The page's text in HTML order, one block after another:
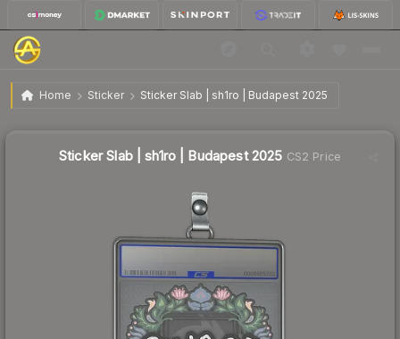
Home Sticker Sticker Slab | sh1ro | Budapest 2025
Sticker Slab | sh1ro | Budapest 2025
Sticker Slab | sh1ro | Budapest 2025 CS2 Price